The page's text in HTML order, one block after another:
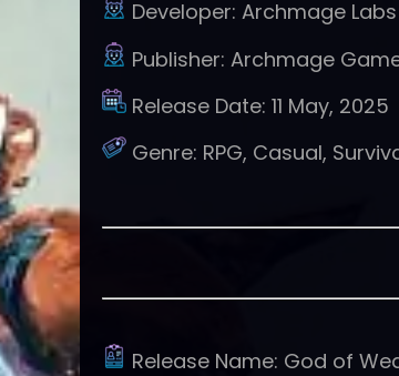
Developer: Archmage Labs
Publisher: Archmage
Release Date: 11 May, 2025
Genre: RPG, Casual,
Release Name: God of